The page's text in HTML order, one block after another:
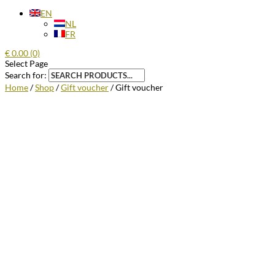
EN
NL
FR
€0.00 (0)
Select Page
Search for:
Home/Shop/Gift voucher/ Gift voucher